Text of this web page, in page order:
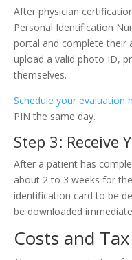
After physician
Personal Identification
portal and complete their
upload a valid photo ID,
themselves.
Schedule your evaluation
PIN the same day.
Step 3: Receive
After a patient has
about 2 to 3 weeks for
identification card to be
be downloaded
Costs and